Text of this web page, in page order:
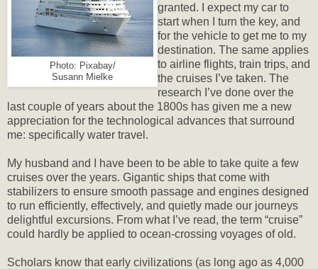
Photo: Pixabay/
Susann Mielke
granted. I expect my car to
start when I turn the key, and
for the vehicle to get me to my
destination. The same applies
to airline flights, train trips, and
the cruises I’ve taken. The
research I’ve done over the
last couple of years about the 1800s has given me a new
appreciation for the technological advances that surround
me: specifically water travel.
My husband and I have been to be able to take quite a few
cruises over the years. Gigantic ships that come with
stabilizers to ensure smooth passage and engines designed
to run efficiently, effectively, and quietly made our journeys
delightful excursions. From what I’ve read, the term “cruise”
could hardly be applied to ocean-crossing voyages of old.
Scholars know that early civilizations (as long ago as 4,000